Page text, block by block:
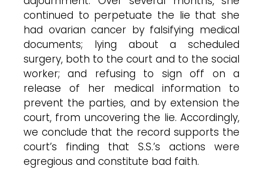
continued to perpetuate the lie that she
had ovarian cancer by falsifying medical
documents; lying about a scheduled
surgery, both to the court and to the social
worker; and refusing to sign off on a
release of her medical information to
prevent the parties, and by extension the
court, from uncovering the lie. Accordingly,
we conclude that the record supports the
court’s finding that S.S.’s actions were
egregious and constitute bad faith.